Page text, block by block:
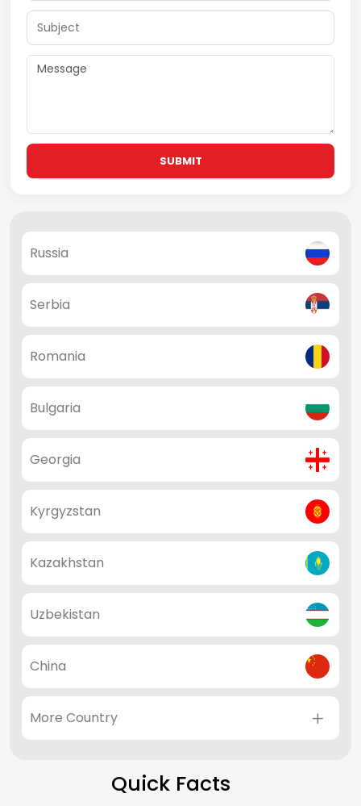
SUBMIT
Russia
Serbia
Romania
Bulgaria
Georgia
Kyrgyzstan
Kazakhstan
Uzbekistan
China
More Country
Quick Facts